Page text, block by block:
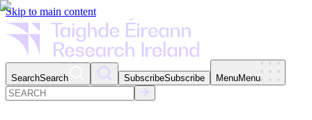
Skip to main content
SearchSearch SubscribeSubscribe MenuMenu